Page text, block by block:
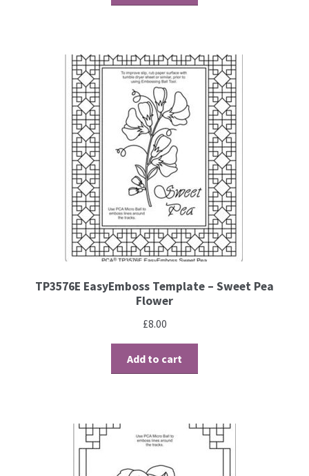
TP3576E EasyEmboss Template – Sweet Pea
Flower
£8.00
Add to cart